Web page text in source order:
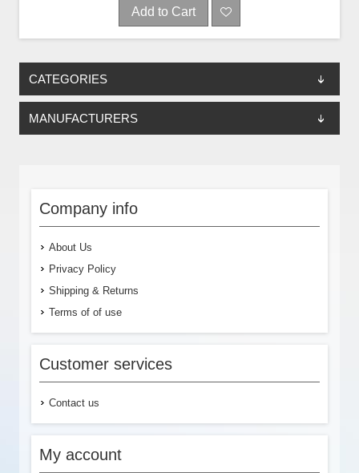
Add to Cart
CATEGORIES
MANUFACTURERS
Company info
About Us
Privacy Policy
Shipping & Returns
Terms of of use
Customer services
Contact us
My account